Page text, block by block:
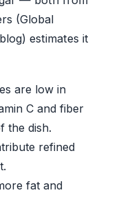
(Global
estimates it
are low in
C and fiber
the dish.
refined
fat and